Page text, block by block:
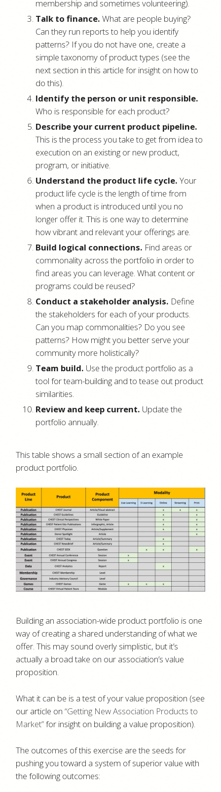
membership and sometimes volunteering).
Talk to finance.What are people buying?
Can they run reports to help you identify
patterns? If you do not have one, create a
simple taxonomy of product types (see the
next section in this article for insight on how to
do this).
Identify the person or unit responsible.
Who is responsible for each product?
Describe your current product pipeline.
This is the process you take to get from idea to
execution on an existing or new product,
program, or initiative.
Understand the product life cycle.Your
product life cycle is the length of time from
when a product is introduced until you no
longer offer it. This is one way to determine
how vibrant and relevant your offerings are.
Build logical connections. Find areas or
commonality across the portfolio in order to
find areas you can leverage. What content or
programs could be reused?
Conduct a stakeholder analysis. Define
the stakeholders for each of your products.
Can you map commonalities? Do you see
patterns? How might you better serve your
community more holistically?
Team build. Use the product portfolio as a
tool for team-building and to tease out product
similarities.
Review and keep current. Update the
portfolio annually.
This table shows a small section of an example
product portfolio.
Building an association-wide product portfolio is one
way of creating a shared understanding of what we
offer. This may sound overly simplistic, but it’s
actually a broad take on our association’s value
proposition.
What it can be is a test of your value proposition (see
our article on“Getting New Association Products to
Market”for insight on building a value proposition).
The outcomes of this exercise are the seeds for
pushing you toward a system of superior value with
the following outcomes: